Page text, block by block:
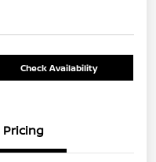
Check Availability
Pricing